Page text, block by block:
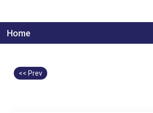
Home
<< Prev